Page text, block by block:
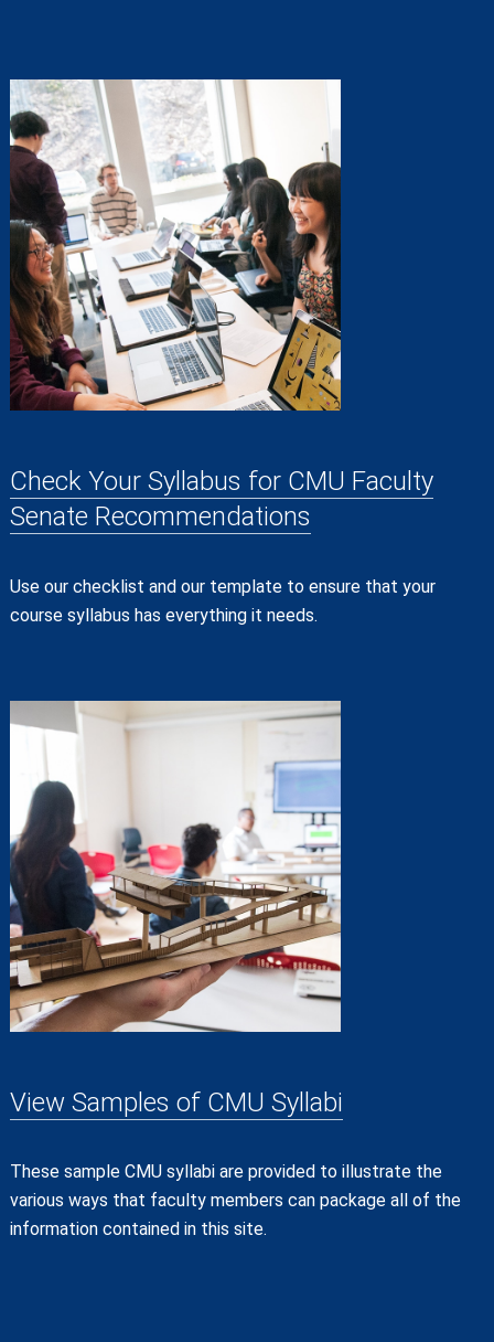
Check Your Syllabus for CMU Faculty
Senate Recommendations
Use our checklist and our template to ensure that your
course syllabus has everything it needs.
View Samples of CMU Syllabi
These sample CMU syllabi are provided to illustrate the
various ways that faculty members can package all of the
information contained in this site.